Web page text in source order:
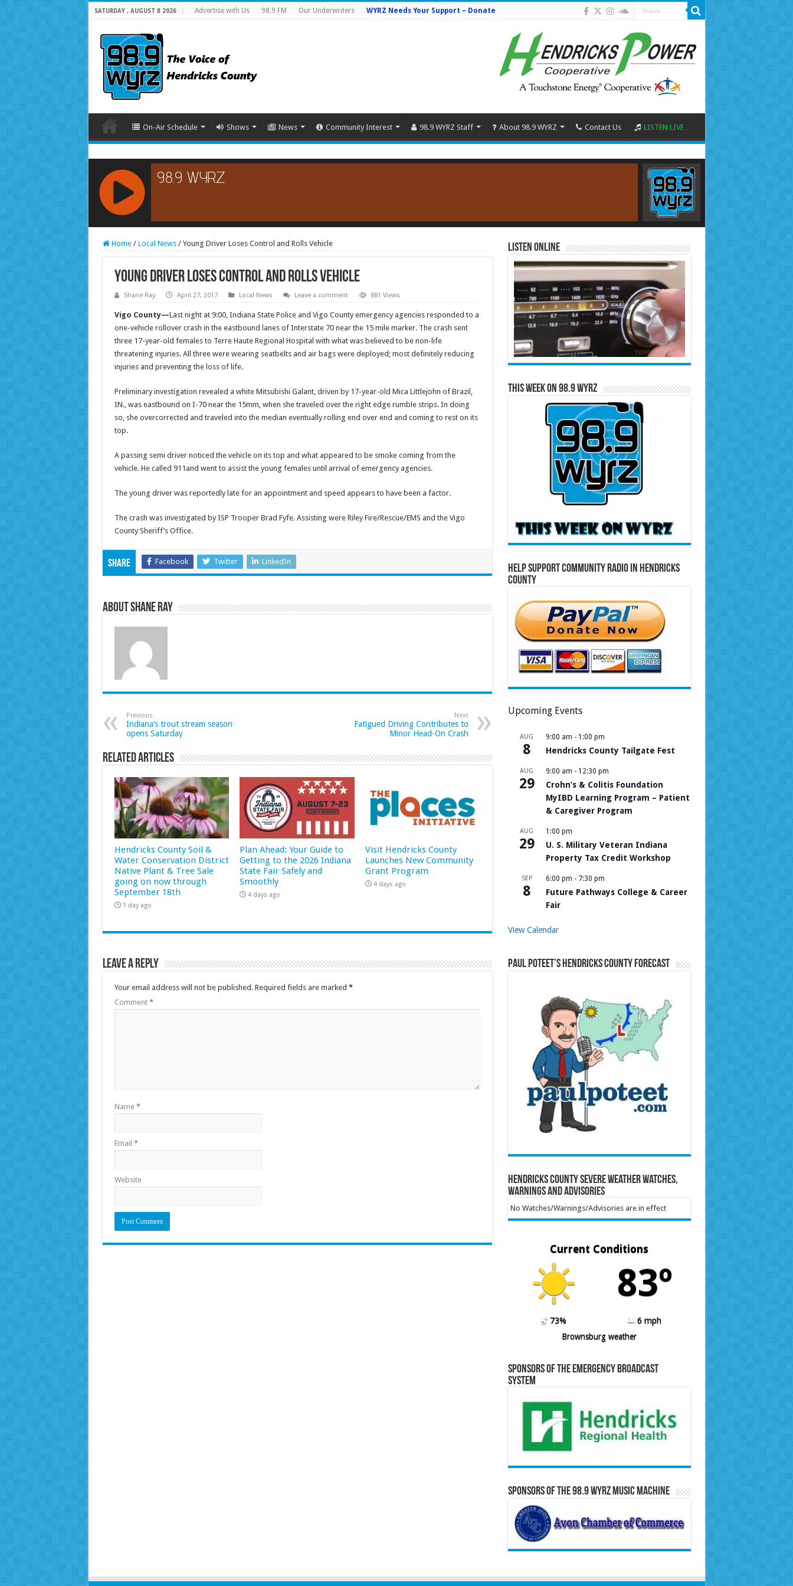
SATURDAY , AUGUST 8 2026 Advertise with Us 98.9 FM Our Underwriters WYRZ Needs Your Support – Donate
On-Air Schedule Shows News Community Interest 98.9 WYRZ Staff About 98.9 WYRZ Contact Us LISTEN LIVE
RCAST.NET
Home / Local News / Young Driver Loses Control and Rolls Vehicle
Young Driver Loses Control and Rolls Vehicle
Shane Ray April 27, 2017 Local News Leave a comment 881 Views
Vigo County—Last night at 9:00, Indiana State Police and Vigo County emergency agencies responded to a
one-vehicle rollover crash in the eastbound lanes of Interstate 70 near the 15 mile marker. The crash sent
three 17-year-old females to Terre Haute Regional Hospital with what was believed to be non-life
threatening injuries. All three were wearing seatbelts and air bags were deployed; most definitely reducing
injuries and preventing the loss of life.
Preliminary investigation revealed a white Mitsubishi Galant, driven by 17-year-old Mica Littlejohn of Brazil,
IN., was eastbound on I-70 near the 15mm, when she traveled over the right edge rumble strips. In doing
so, she overcorrected and traveled into the median eventually rolling end over end and coming to rest on its
top.
A passing semi driver noticed the vehicle on its top and what appeared to be smoke coming from the
vehicle. He called 911and went to assist the young females until arrival of emergency agencies.
The young driver was reportedly late for an appointment and speed appears to have been a factor.
The crash was investigated by ISP Trooper Brad Fyfe. Assisting were Riley Fire/Rescue/EMS and the Vigo
County Sheriff’s Office.
Share Facebook Twitter LinkedIn
About Shane Ray
Previous
Indiana’s trout stream season
opens Saturday
Next
Fatigued Driving Contributes to
Minor Head-On Crash
Related Articles
Hendricks County Soil &
Water Conservation District
Native Plant & Tree Sale
going on now through
September 18th
1 day ago
Plan Ahead: Your Guide to
Getting to the 2026 Indiana
State Fair Safely and
Smoothly
4 days ago
Visit Hendricks County
Launches New Community
Grant Program
4 days ago
Leave a Reply
Your email address will not be published. Required fields are marked *
Comment *
Name *
Email *
Website
Listen Online
This Week on 98.9 WYRZ
Help Support Community Radio in Hendricks
County
Upcoming Events
AUG
8
9:00 am - 1:00 pm
Hendricks County Tailgate Fest
AUG
29
9:00 am - 12:30 pm
Crohn’s & Colitis Foundation
MyIBD Learning Program – Patient
& Caregiver Program
AUG
29
1:00 pm
U. S. Military Veteran Indiana
Property Tax Credit Workshop
SEP
8
6:00 pm - 7:30 pm
Future Pathways College & Career
Fair
View Calendar
Paul Poteet’s Hendricks County Forecast
Hendricks County Severe Weather Watches,
Warnings and Advisories
No Watches/Warnings/Advisories are in effect
Current Conditions
83º
73%
6 mph
Brownsburg weather
Sponsors of the Emergency Broadcast
System
Sponsors of the 98.9 WYRZ Music Machine